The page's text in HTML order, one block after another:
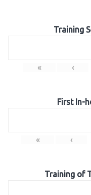
Training
« ‹
First In-
« ‹
Training of